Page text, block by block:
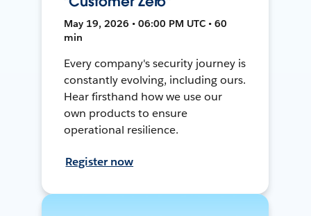
May 19, 2026 • 06:00 PM UTC • 60
min
Every company's security journey is
constantly evolving, including ours.
Hear firsthand how we use our
own products to ensure
operational resilience.
Register now